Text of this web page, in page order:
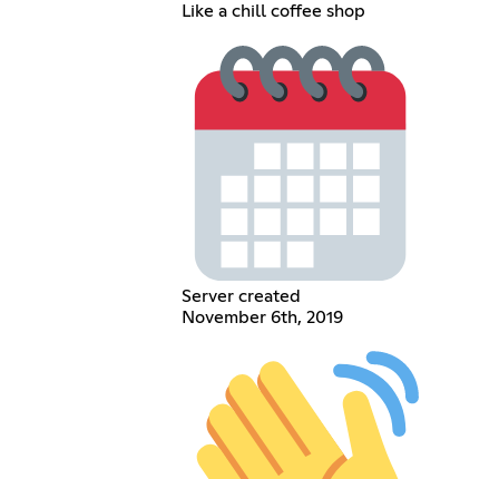
Like a chill coffee shop
Server created
November 6th, 2019